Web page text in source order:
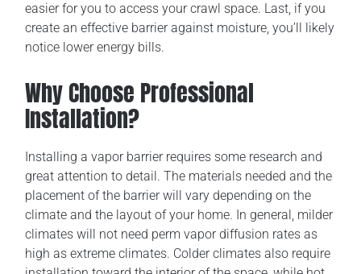
easier for you to access your crawl space. Last, if you
create an effective barrier against moisture, you’ll likely
notice lower energy bills.
Why Choose Professional
Installation?
Installing a vapor barrier requires some research and
great attention to detail. The materials needed and the
placement of the barrier will vary depending on the
climate and the layout of your home. In general, milder
climates will not need perm vapor diffusion rates as
high as extreme climates. Colder climates also require